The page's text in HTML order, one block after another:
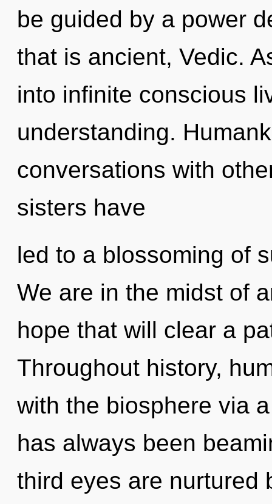
be guided by a power
that is ancient, Vedic.
into infinite conscious
understanding.
conversations with
sisters have
led to a blossoming of
We are in the midst of
hope that will clear a
Throughout history,
with the biosphere via
has always been
third eyes are nurtured